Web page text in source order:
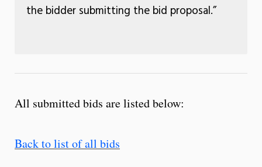
the bidder submitting the bid proposal.”
All submitted bids are listed below:
Back to list of all bids